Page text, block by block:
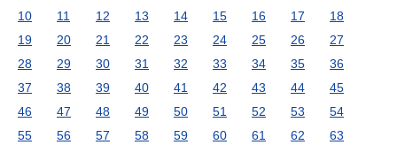
10
11 12 13 14 15 16 17
18
19
20 21 22 23 24 25 26
27
28
29 30 31 32 33 34 35
36
37
38 39 40 41 42 43 44
45
46
47 48 49 50 51 52 53
54
55
56 57 58 59 60 61 62
63